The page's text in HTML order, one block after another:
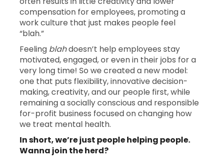
compensation for employees, promoting a
work culture that just makes people feel
“blah.”
Feeling blahdoesn’t help employees stay
motivated, engaged, or even in their jobs for a
very long time! So we created a new model:
one that puts flexibility, innovative decision-
making, creativity, and our people first, while
remaining a socially conscious and responsible
for-profit business focused on changing how
we treat mental health.
In short, we’re just people helping people.
Wanna join the herd?